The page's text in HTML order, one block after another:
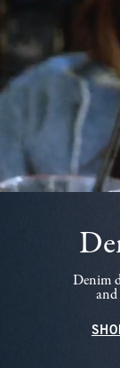
Denim
and